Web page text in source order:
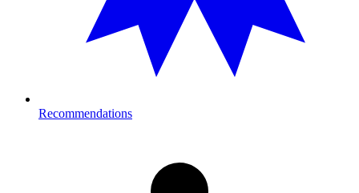
Recommendations